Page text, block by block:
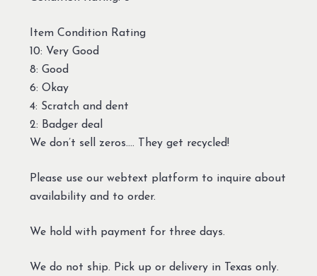
Item Condition Rating
10: Very Good
8: Good
6: Okay
4: Scratch and dent
2: Badger deal
We don’t sell zeros…. They get recycled!
Please use our webtext platform to inquire about
availability and to order.
We hold with payment for three days.
We do not ship. Pick up or delivery in Texas only.